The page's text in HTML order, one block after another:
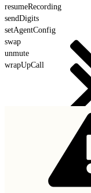
resumeRecording
sendDigits
setAgentConfig
swap
unmute
wrapUpCall